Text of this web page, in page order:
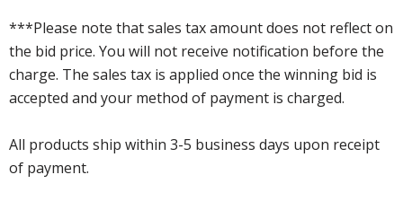
***Please note that sales tax amount does not reflect on
the bid price. You will not receive notification before the
charge. The sales tax is applied once the winning bid is
accepted and your method of payment is charged.
All products ship within 3-5 business days upon receipt
of payment.